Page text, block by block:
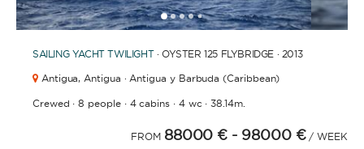
12345 678910111213141516171819
SAILING YACHT TWILIGHT· OYSTER 125 FLYBRIDGE · 2013
Antigua, Antigua · Antigua y Barbuda (Caribbean)
Crewed ·8 people· 4 cabins· 4 wc·38.14m.
FROM 88000 € - 98000 € / WEEK